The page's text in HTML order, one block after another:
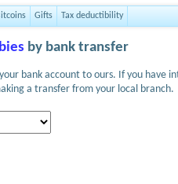
Gifts Tax deductibility
by bank transfer
bank account to ours. If you
a transfer from your local branch.